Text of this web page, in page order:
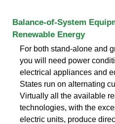
Balance-of-System
Renewable Energy
For both stand-alone and
you will need power
electrical appliances and
States run on alternating
Virtually all the available
technologies, with the
electric units, produce